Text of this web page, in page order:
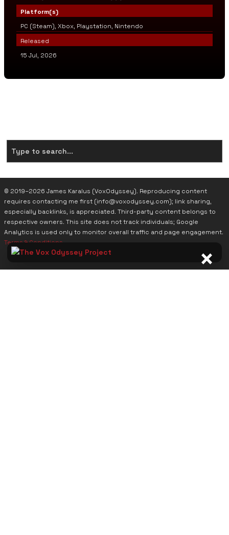
Platform(s)
PC (Steam), Xbox, Playstation, Nintendo
Released
15 Jul, 2026
×
© 2019–2026 James Karalus (VoxOdyssey). Reproducing content
requires contacting me first (info@voxodyssey.com); link sharing,
especially backlinks, is appreciated. Third-party content belongs to
respective owners. This site does not track individuals; Google
Analytics is used only to monitor overall traffic and page engagement.
Terms & Conditions